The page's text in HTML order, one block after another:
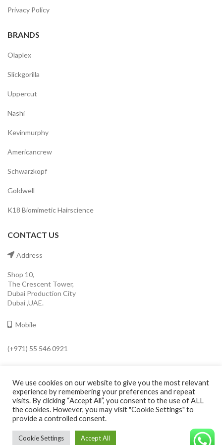
Privacy Policy
BRANDS
Olaplex
Slickgorilla
Uppercut
Nashi
Kevinmurphy
Americancrew
Schwarzkopf
Goldwell
K18 Biomimetic Hairscience
CONTACT US
Address
Shop 10,
The Crescent Tower,
Dubai Production City
Dubai ,UAE.
Mobile
(+971) 55 546 0921
info@cavaleroshop.com
. Cavaleroshop.
We use cookies on our website to give you the most relevant
experience by remembering your preferences and repeat
visits. By clicking “Accept All”, you consent to the use of ALL
the cookies. However, you may visit "Cookie Settings" to
provide a controlled consent.
Cookie Settings Accept All